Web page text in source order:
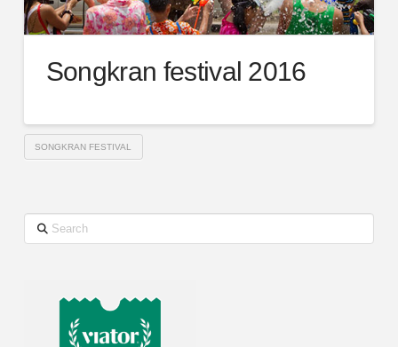
Songkran festival 2016
SONGKRAN FESTIVAL
Search